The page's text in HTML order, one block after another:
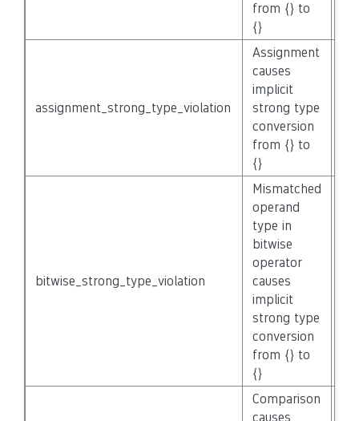
from {} to
{}
assignment_strong_type_violation
Assignment
causes
implicit
strong type
conversion
from {} to
{}
bitwise_strong_type_violation
Mismatched
operand
type in
bitwise
operator
causes
implicit
strong type
conversion
from {} to
{}
Comparison
causes